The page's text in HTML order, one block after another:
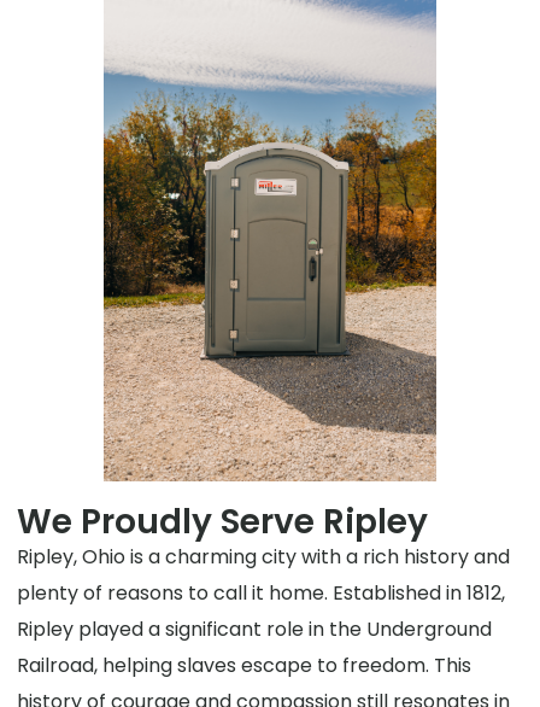
We Proudly Serve Ripley
Ripley, Ohio is a charming city with a rich history and
plenty of reasons to call it home. Established in 1812,
Ripley played a significant role in the Underground
Railroad, helping slaves escape to freedom. This